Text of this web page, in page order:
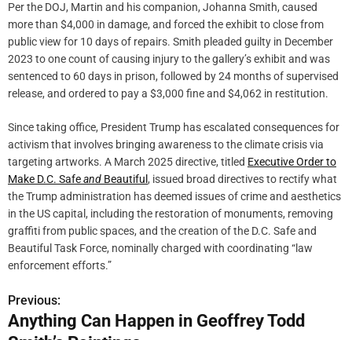
Per the DOJ, Martin and his companion, Johanna Smith, caused
more than $4,000 in damage, and forced the exhibit to close from
public view for 10 days of repairs. Smith pleaded guilty in December
2023 to one count of causing injury to the gallery’s exhibit and was
sentenced to 60 days in prison, followed by 24 months of supervised
release, and ordered to pay a $3,000 fine and $4,062 in restitution.
Since taking office, President Trump has escalated consequences for
activism that involves bringing awareness to the climate crisis via
targeting artworks. A March 2025 directive, titled Executive Order to
Make D.C. Safeand Beautiful , issued broad directives to rectify what
the Trump administration has deemed issues of crime and aesthetics
in the US capital, including the restoration of monuments, removing
graffiti from public spaces, and the creation of the D.C. Safe and
Beautiful Task Force, nominally charged with coordinating “law
enforcement efforts.”
P
o
Previous:
Anything Can Happen in Geoffrey Todd